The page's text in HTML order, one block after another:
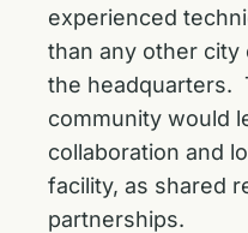
experienced
than any other
the headquarters.
community would
collaboration and
facility, as shared
partnerships.